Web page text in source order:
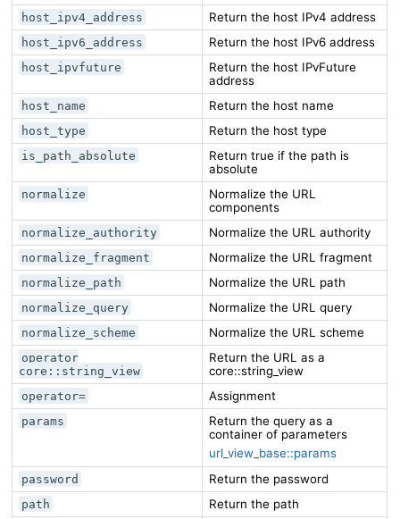
host_ipv4_address Return the host IPv4 address
host_ipv6_address Return the host IPv6 address
host_ipvfuture
Return the host IPvFuture
address
host_name Return the host name
host_type Return the host type
is_path_absolute
Return true if the path is
absolute
normalize
Normalize the URL
components
normalize_authority Normalize the URL authority
normalize_fragment Normalize the URL fragment
normalize_path Normalize the URL path
normalize_query Normalize the URL query
normalize_scheme Normalize the URL scheme
operator
core::string_view
Return the URL as a
core::string_view
operator= Assignment
params
Return the query as a
container of parameters
url_view_base::params
password Return the password
path Return the path